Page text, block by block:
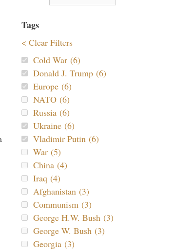
Tags
< Clear Filters
Cold War (6)
Donald J. Trump (6)
Europe (6)
NATO (6)
Russia (6)
Ukraine (6)
Vladimir Putin (6)
War (5)
China (4)
Iraq (4)
Afghanistan (3)
Communism (3)
George H.W. Bush (3)
George W. Bush (3)
Georgia (3)